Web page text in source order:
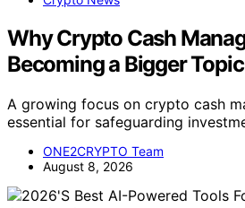
Why Crypto Cash
Becoming a Bigger Topic
A growing focus on crypto cash
essential for safeguarding
ONE2CRYPTO Team
August 8, 2026